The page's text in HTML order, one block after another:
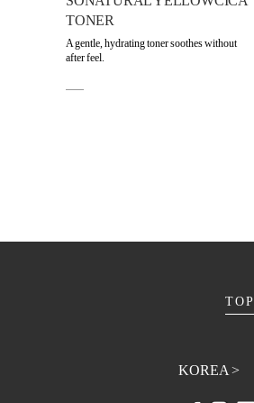
TONER
A gentle, hydrating toner soothes without
after feel.
KOREA >
TOP